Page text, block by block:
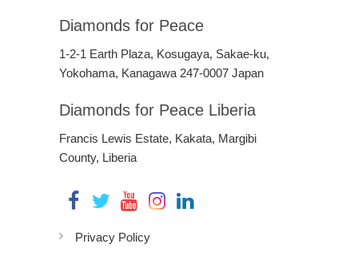
Diamonds for Peace
1-2-1 Earth Plaza, Kosugaya, Sakae-ku,
Yokohama, Kanagawa 247-0007 Japan
Diamonds for Peace Liberia
Francis Lewis Estate, Kakata, Margibi
County, Liberia
Privacy Policy